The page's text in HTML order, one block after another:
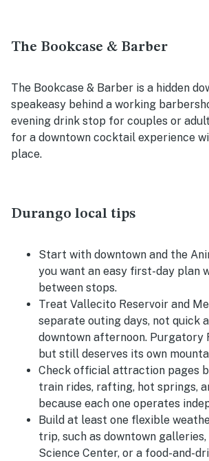
The Bookcase & Barber
The Bookcase & Barber is a hidden
speakeasy behind a working
evening drink stop for couples or
for a downtown cocktail experience
place.
Durango local tips
Start with downtown and the
you want an easy first-day plan
between stops.
Treat Vallecito Reservoir and
separate outing days, not quick
downtown afternoon. Purgatory
but still deserves its own
Check official attraction pages
train rides, rafting, hot springs,
because each one operates
Build at least one flexible
trip, such as downtown
Science Center, or a food-and-